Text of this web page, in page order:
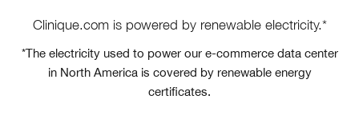
Clinique.com is powered by renewable electricity.*
*The electricity used to power our e-commerce data center
in North America is covered by renewable energy
certificates.